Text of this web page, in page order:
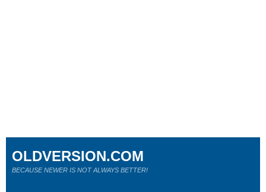
OLDVERSION.COM
BECAUSE NEWER IS NOT ALWAYS BETTER!